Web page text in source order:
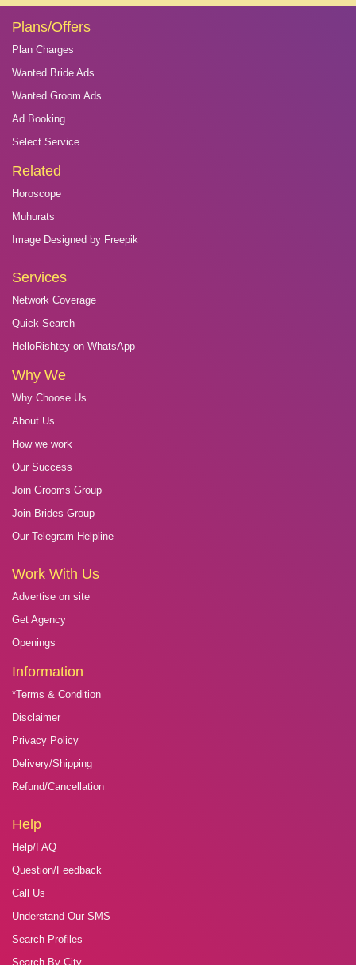
Plans/Offers
Plan Charges
Wanted Bride Ads
Wanted Groom Ads
Ad Booking
Select Service
Related
Horoscope
Muhurats
Image Designed by Freepik
Services
Network Coverage
Quick Search
HelloRishtey on WhatsApp
Why We
Why Choose Us
About Us
How we work
Our Success
Join Grooms Group
Join Brides Group
Our Telegram Helpline
Work With Us
Advertise on site
Get Agency
Openings
Information
*Terms & Condition
Disclaimer
Privacy Policy
Delivery/Shipping
Refund/Cancellation
Help
Help/FAQ
Question/Feedback
Call Us
Understand Our SMS
Search Profiles
Search By City